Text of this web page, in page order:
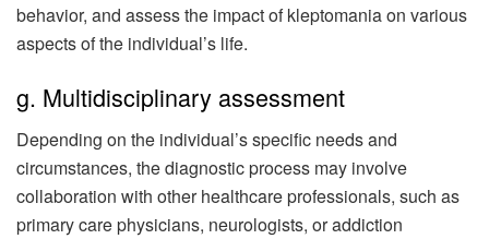
behavior, and assess the impact of kleptomania on various
aspects of the individual’s life.
g. Multidisciplinary assessment
Depending on the individual’s specific needs and
circumstances, the diagnostic process may involve
collaboration with other healthcare professionals, such as
primary care physicians, neurologists, or addiction